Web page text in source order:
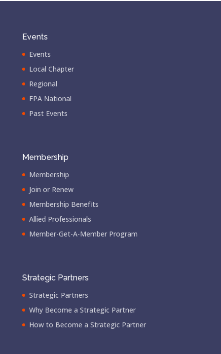
Events
Events
Local Chapter
Regional
FPA National
Past Events
Membership
Membership
Join or Renew
Membership Benefits
Allied Professionals
Member-Get-A-Member Program
Strategic Partners
Strategic Partners
Why Become a Strategic Partner
How to Become a Strategic Partner